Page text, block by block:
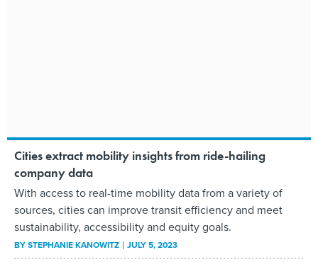
Cities extract mobility insights from ride-hailing
company data
With access to real-time mobility data from a variety of
sources, cities can improve transit efficiency and meet
sustainability, accessibility and equity goals.
BYSTEPHANIE KANOWITZ JULY 5, 2023